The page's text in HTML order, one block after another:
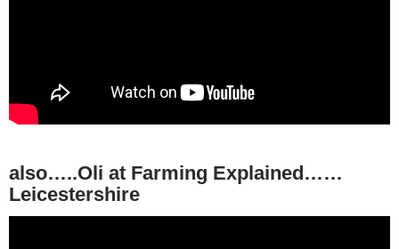
also…..Oli at Farming Explained……
Leicestershire